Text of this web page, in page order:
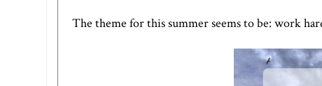
The theme for this summer seems to be: work